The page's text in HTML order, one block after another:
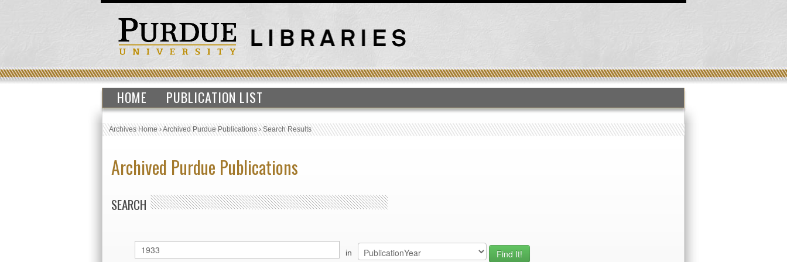
HOME PUBLICATION LIST
Archives Home›Archived Purdue Publications›Search Results
Archived Purdue Publications
SEARCH
in